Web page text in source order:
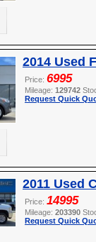
2014 Used
Price: 6995
Mileage: 129742
Request Quick
2011 Used
Price: 14995
Mileage: 203390
Request Quick